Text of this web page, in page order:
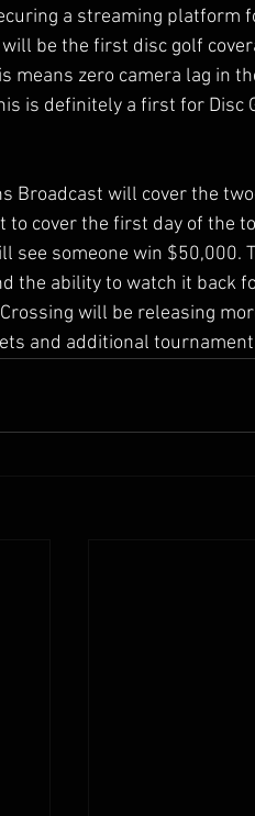
a streaming platform
be the first disc golf
means zero camera lag in
is definitely a first for
Broadcast will cover the
to cover the first day of the
see someone win
the ability to watch it back
will be releasing
and additional